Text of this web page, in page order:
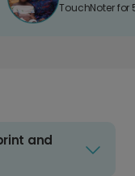
TouchNoter for
and